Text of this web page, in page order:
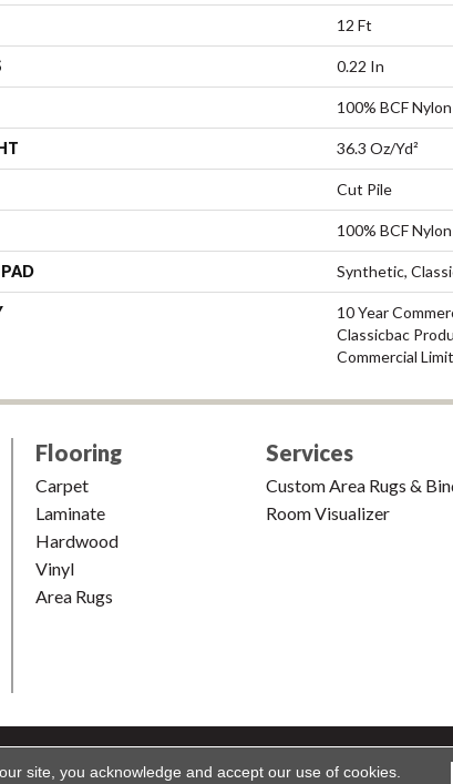
12 Ft
0.22 In
100% BCF Nylon
36.3 Oz/yd²
Cut Pile
100% BCF Nylon
Synthetic,
10 Year
Classicbac
Commercial
Flooring
Carpet
Laminate
Hardwood
Vinyl
Area Rugs
Services
Custom Area Rugs &
Room Visualizer
& Carpet. All Rights Reserved.Accessibility |Terms and
site, you acknowledge and accept our use of cookies.